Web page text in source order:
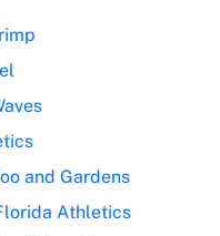
and Gardens
Athletics